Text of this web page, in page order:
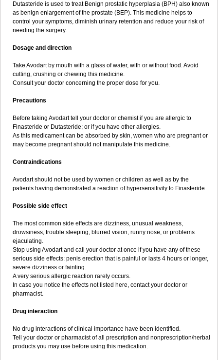
Dutasteride is used to treat Benign prostatic hyperplasia (BPH) also known
as benign enlargement of the prostate (BEP). This medicine helps to
control your symptoms, diminish urinary retention and reduce your risk of
needing the surgery.
Dosage and direction
Take Avodart by mouth with a glass of water, with or without food. Avoid
cutting, crushing or chewing this medicine.
Consult your doctor concerning the proper dose for you.
Precautions
Before taking Avodart tell your doctor or chemist if you are allergic to
Finasteride or Dutasteride; or if you have other allergies.
As this medicament can be absorbed by skin, women who are pregnant or
may become pregnant should not manipulate this medicine.
Contraindications
Avodart should not be used by women or children as well as by the
patients having demonstrated a reaction of hypersensitivity to Finasteride.
Possible side effect
The most common side effects are dizziness, unusual weakness,
drowsiness, trouble sleeping, blurred vision, runny nose, or problems
ejaculating.
Stop using Avodart and call your doctor at once if you have any of these
serious side effects: penis erection that is painful or lasts 4 hours or longer,
severe dizziness or fainting.
A very serious allergic reaction rarely occurs.
In case you notice the effects not listed here, contact your doctor or
pharmacist.
Drug interaction
No drug interactions of clinical importance have been identified.
Tell your doctor or pharmacist of all prescription and nonprescription/herbal
products you may use before using this medication.